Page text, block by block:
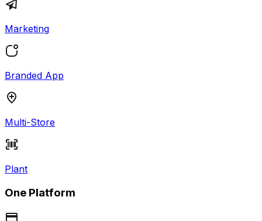
Marketing
Branded App
Multi-Store
Plant
One Platform